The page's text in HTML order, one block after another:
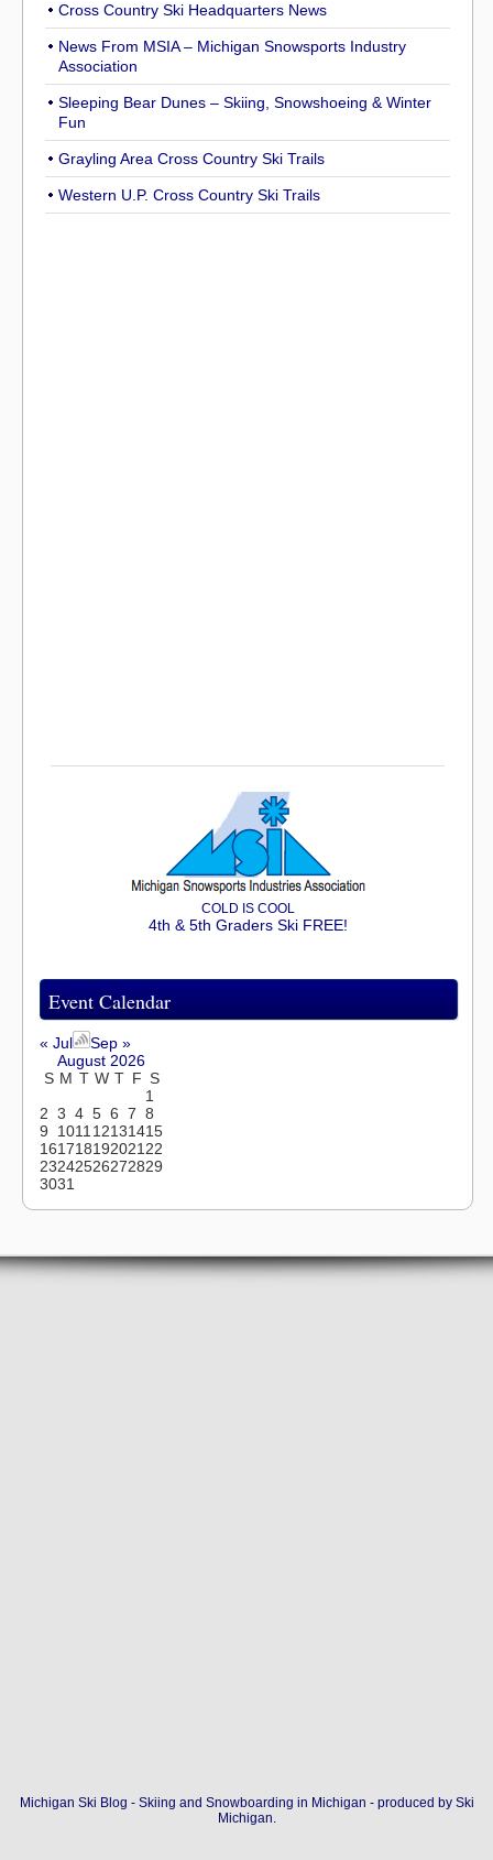
Cross Country Ski Headquarters News
News From MSIA – Michigan Snowsports Industry
Association
Sleeping Bear Dunes – Skiing, Snowshoeing & Winter
Fun
Grayling Area Cross Country Ski Trails
Western U.P. Cross Country Ski Trails
COLD IS COOL
4th & 5th Graders Ski FREE!
Event Calendar
« Jul
Sep »
August 2026
S M T W T F S
1
2 3 4 5 6 7 8
9
101112131415
16171819202122
23242526272829
3031
Michigan Ski Blog - Skiing and Snowboarding in Michigan - produced by Ski
Michigan.